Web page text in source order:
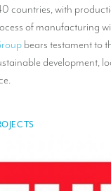
for small groups
Brussels, Belgium
countries, with
of manufacturing
bears testament to
development,